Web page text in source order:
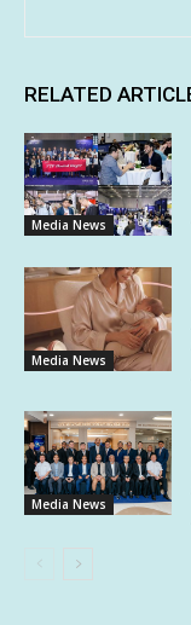
RELATED
Media News
Media News
Media News